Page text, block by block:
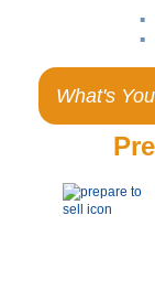
:
What's